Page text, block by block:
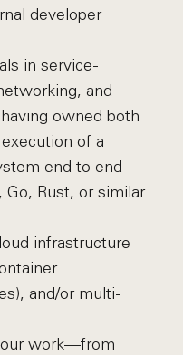
developer
in service-
and
owned both
of a
end to end
Rust, or similar
infrastructure
and/or multi-
work—from